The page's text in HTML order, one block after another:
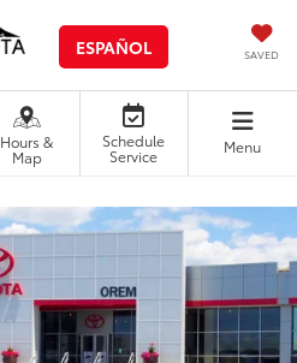
ESPAÑOL SAVED
Hours &
Map
Schedule
Service Menu